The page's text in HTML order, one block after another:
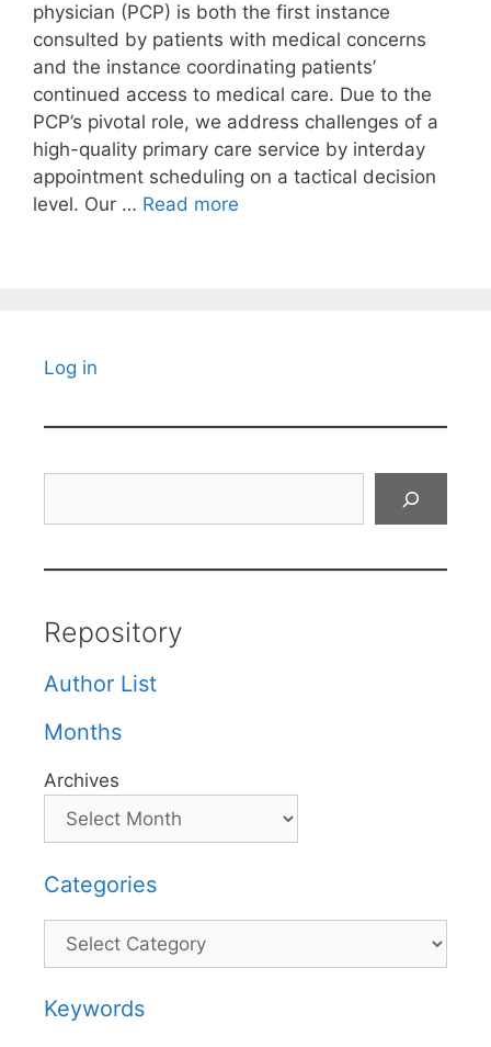
physician (PCP) is both the first instance
consulted by patients with medical concerns
and the instance coordinating patients’
continued access to medical care. Due to the
PCP’s pivotal role, we address challenges of a
high-quality primary care service by interday
appointment scheduling on a tactical decision
level. Our … Read more
Log in
Repository
Author List
Months
Archives
Categories
Categories
Keywords